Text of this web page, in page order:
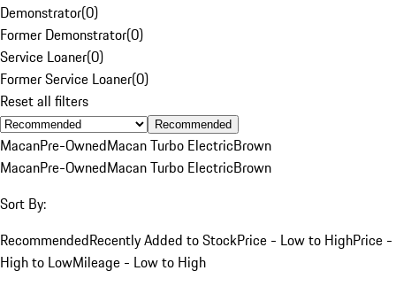
Demonstrator(0)
Former Demonstrator(0)
Service Loaner(0)
Former Service Loaner(0)
Reset all filters
Recommended
MacanPre-OwnedMacan Turbo ElectricBrown
MacanPre-OwnedMacan Turbo ElectricBrown
Sort By:
RecommendedRecently Added to StockPrice - Low to HighPrice -
High to LowMileage - Low to High